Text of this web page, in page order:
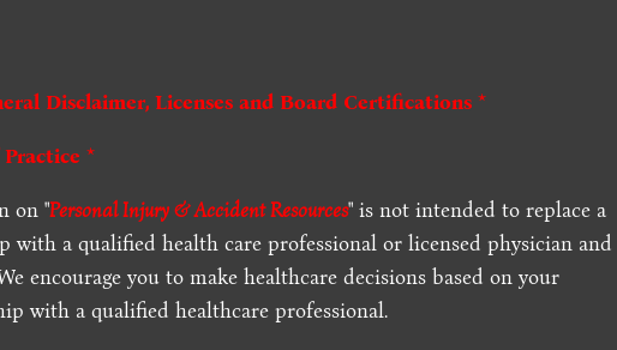
Disclaimer, Licenses and Board Certifications *
*
on "Personal Injury & Accident Resources" is not intended to replace a
with a qualified health care professional or licensed physician and
encourage you to make healthcare decisions based on your
with a qualified healthcare professional.